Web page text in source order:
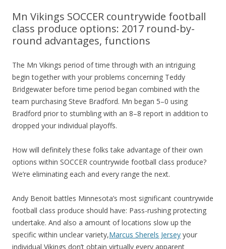
Mn Vikings SOCCER countrywide football
class produce options: 2017 round-by-
round advantages, functions
The Mn Vikings period of time through with an intriguing
begin together with your problems concerning Teddy
Bridgewater before time period began combined with the
team purchasing Steve Bradford. Mn began 5–0 using
Bradford prior to stumbling with an 8–8 report in addition to
dropped your individual playoffs.
How will definitely these folks take advantage of their own
options within SOCCER countrywide football class produce?
We’re eliminating each and every range the next.
Andy Benoit battles Minnesota’s most significant countrywide
football class produce should have: Pass-rushing protecting
undertake. And also a amount of locations slow up the
specific within unclear variety,Marcus Sherels Jersey your
individual Vikings don’t obtain virtually every apparent